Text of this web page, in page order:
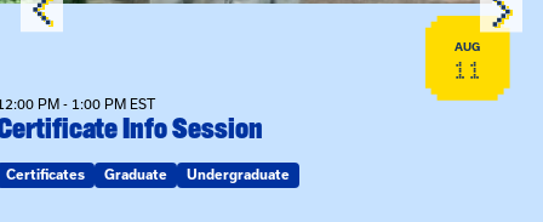
AUG
11
PM - 1:00 PM EST
Info Session
Certificates Graduate Undergraduate